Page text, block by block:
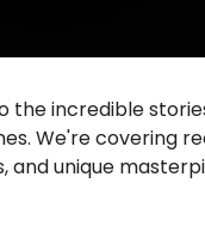
the incredible
We're covering
and unique